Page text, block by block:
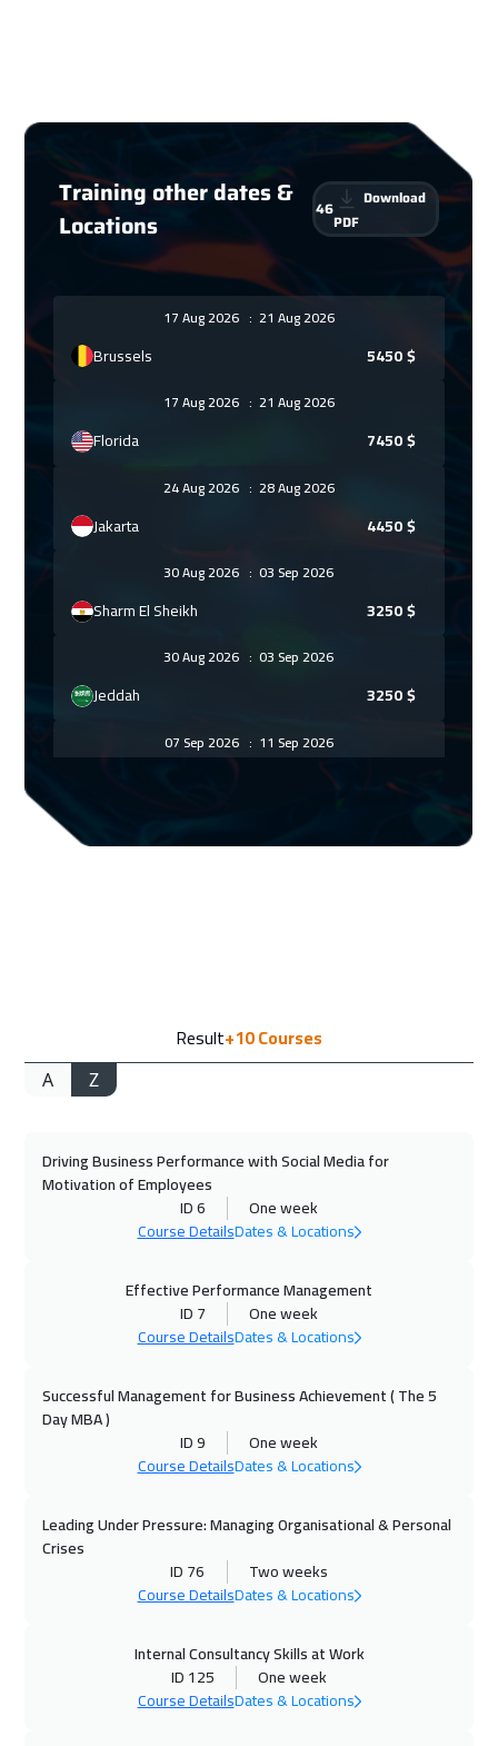
Training other dates &
Locations
46
Download
PDF
17 Aug 2026 : 21 Aug 2026
Brussels 5450$
17 Aug 2026 : 21 Aug 2026
Florida 7450$
24 Aug 2026 : 28 Aug 2026
Jakarta 4450$
30 Aug 2026: 03 Sep 2026
Sharm El Sheikh 3250$
30 Aug 2026: 03 Sep 2026
Jeddah 3250$
07 Sep 2026 : 11 Sep 2026
5450
21 Sep 2026:25 Sep 2026
Geneva 5450
04 Oct 2026:08 Oct 2026
Vienna
12 Oct 2026:16 Oct 2026
18 Oct 2026 22 Oct 2026
Alkhobar
Result+10Courses
A Z
Driving Business Performance with Social Media for
Motivation of Employees
ID 6
One week
Course DetailsDates & Locations
Effective Performance Management
ID 7
One week
Course DetailsDates & Locations
Successful Management for Business Achievement ( The 5
Day MBA )
ID 9
One week
Course DetailsDates & Locations
Leading Under Pressure: Managing Organisational & Personal
Crises
ID 76
Two weeks
Course DetailsDates & Locations
Internal Consultancy Skills at Work
ID 125
One week
Course DetailsDates & Locations